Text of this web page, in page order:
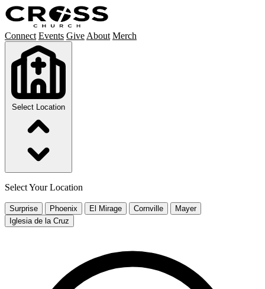
Connect Events Give About Merch
Select Location
Select Your Location
Surprise Phoenix El Mirage Cornville
Mayer
Iglesia de la Cruz